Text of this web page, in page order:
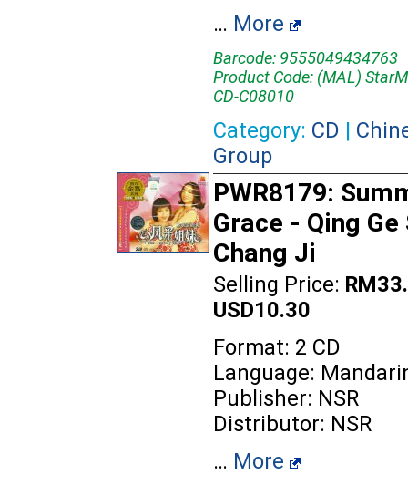
… More
Barcode: 9555049434763
Product Code: (MAL)
CD-C08010
Category: CD |
Group
PWR8179:
Grace - Qing Ge
Chang Ji
Selling Price:
USD10.30
Format: 2 CD
Language:
Publisher: NSR
Distributor: NSR
… More